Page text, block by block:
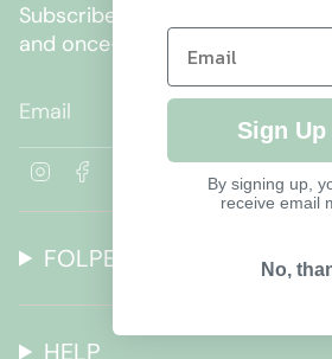
Subscribe to get special offers,
and once-in-a-lifetime deals.
s
a
a
c
b
k
FOLPETTO
HELP
Sign Up
By signing up,
receive email
No,